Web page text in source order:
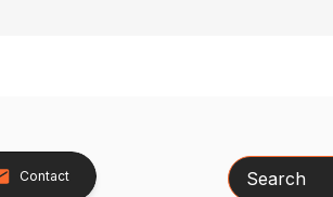
Contact Search